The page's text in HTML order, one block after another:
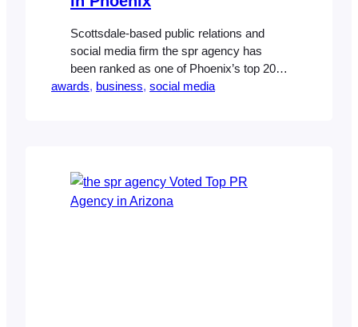
Scottsdale-based public relations and
social media firm the spr agency has
been ranked as one of Phoenix’s top 20
social media firms by the Phoenix
as clients, expects this year to be one of
greater connection between consumers
and brands.…
awards, business, social media